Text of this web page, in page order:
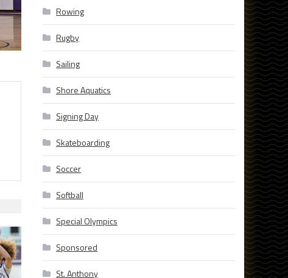
Rowing
Rugby
Sailing
Shore Aquatics
Signing Day
Skateboarding
Soccer
Softball
Special Olympics
Sponsored
St. Anthony